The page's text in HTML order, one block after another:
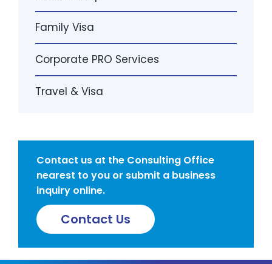
Family Visa
Corporate PRO Services
Travel & Visa
Contact us at the Consulting Office
nearest to you or submit a business
inquiry online.
Contact Us